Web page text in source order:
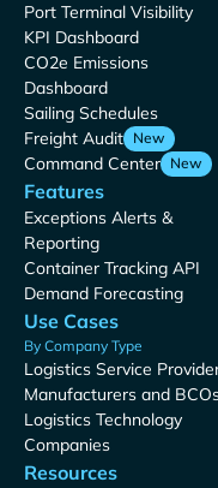
Port Terminal Visibility
KPI Dashboard
CO2e Emissions
Dashboard
Sailing Schedules
Freight Audit New
Command Center New
Features
Exceptions Alerts &
Reporting
Container Tracking API
Demand Forecasting
Use Cases
By Company Type
Logistics Service
Manufacturers and
Logistics Technology
Companies
Resources